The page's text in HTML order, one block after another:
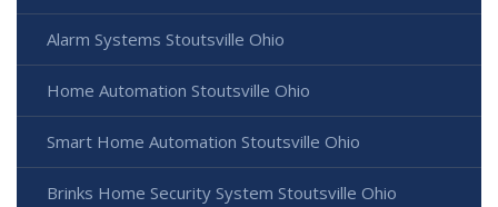
Alarm Systems Stoutsville Ohio
Home Automation Stoutsville Ohio
Smart Home Automation Stoutsville Ohio
Brinks Home Security System Stoutsville Ohio